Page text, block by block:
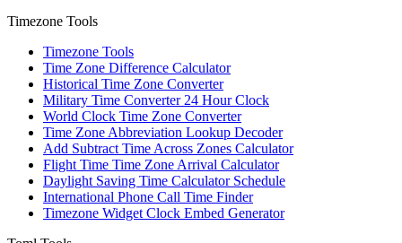
Timezone Tools
Timezone Tools
Time Zone Difference Calculator
Historical Time Zone Converter
Military Time Converter 24 Hour Clock
World Clock Time Zone Converter
Time Zone Abbreviation Lookup Decoder
Add Subtract Time Across Zones Calculator
Flight Time Time Zone Arrival Calculator
Daylight Saving Time Calculator Schedule
International Phone Call Time Finder
Timezone Widget Clock Embed Generator